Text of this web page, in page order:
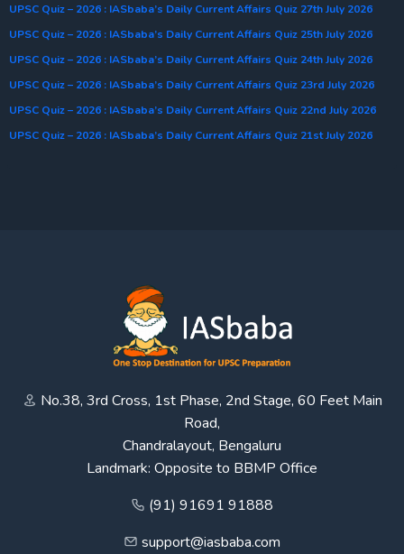
UPSC Quiz – 2026 : IASbaba’s Daily Current Affairs Quiz 27th July 2026
UPSC Quiz – 2026 : IASbaba’s Daily Current Affairs Quiz 25th July 2026
UPSC Quiz – 2026 : IASbaba’s Daily Current Affairs Quiz 24th July 2026
UPSC Quiz – 2026 : IASbaba’s Daily Current Affairs Quiz 23rd July 2026
UPSC Quiz – 2026 : IASbaba’s Daily Current Affairs Quiz 22nd July 2026
UPSC Quiz – 2026 : IASbaba’s Daily Current Affairs Quiz 21st July 2026
No.38, 3rd Cross, 1st Phase, 2nd Stage, 60 Feet Main
Road,
Chandralayout, Bengaluru
Landmark: Opposite to BBMP Office
(91) 91691 91888
support@iasbaba.com